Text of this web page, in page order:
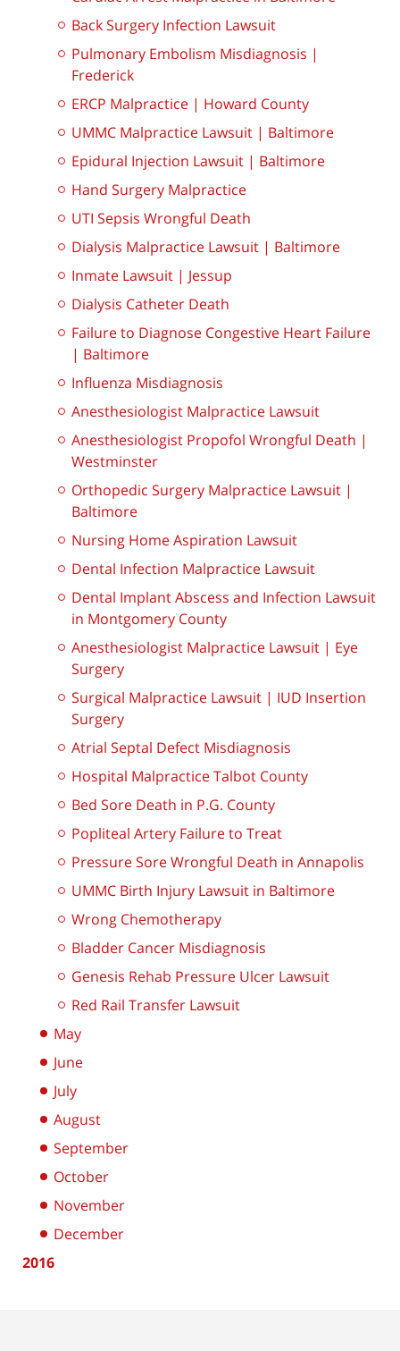
Back Surgery Infection Lawsuit
Pulmonary Embolism Misdiagnosis |
Frederick
ERCP Malpractice | Howard County
UMMC Malpractice Lawsuit | Baltimore
Epidural Injection Lawsuit | Baltimore
Hand Surgery Malpractice
UTI Sepsis Wrongful Death
Dialysis Malpractice Lawsuit | Baltimore
Inmate Lawsuit | Jessup
Dialysis Catheter Death
Failure to Diagnose Congestive Heart Failure
| Baltimore
Influenza Misdiagnosis
Anesthesiologist Malpractice Lawsuit
Anesthesiologist Propofol Wrongful Death |
Westminster
Orthopedic Surgery Malpractice Lawsuit |
Baltimore
Nursing Home Aspiration Lawsuit
Dental Infection Malpractice Lawsuit
Dental Implant Abscess and Infection Lawsuit
in Montgomery County
Anesthesiologist Malpractice Lawsuit | Eye
Surgery
Surgical Malpractice Lawsuit | IUD Insertion
Surgery
Atrial Septal Defect Misdiagnosis
Hospital Malpractice Talbot County
Bed Sore Death in P.G. County
Popliteal Artery Failure to Treat
Pressure Sore Wrongful Death in Annapolis
UMMC Birth Injury Lawsuit in Baltimore
Wrong Chemotherapy
Bladder Cancer Misdiagnosis
Genesis Rehab Pressure Ulcer Lawsuit
Red Rail Transfer Lawsuit
May
June
July
August
September
October
November
December
2016